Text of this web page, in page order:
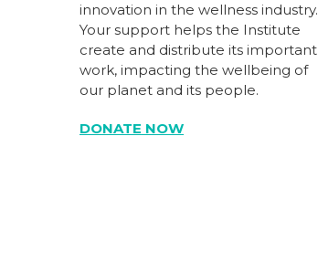
innovation in the wellness industry.
Your support helps the Institute
create and distribute its important
work, impacting the wellbeing of
our planet and its people.
DONATE NOW